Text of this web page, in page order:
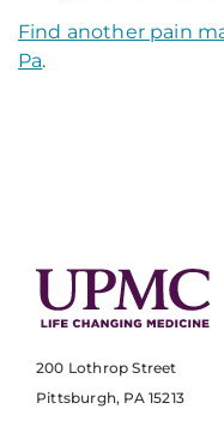
Find another pain
Pa.
200 Lothrop Street
Pittsburgh, PA 15213